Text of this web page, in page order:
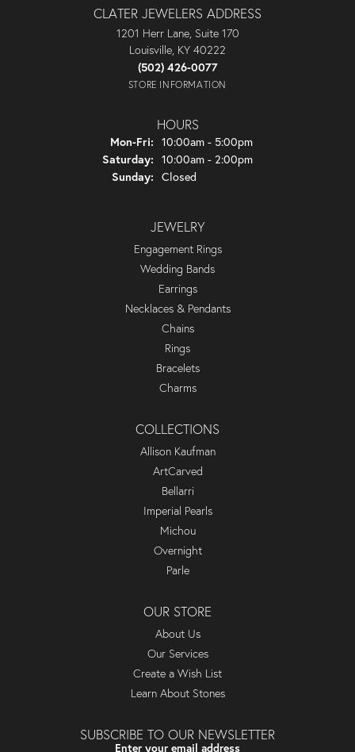
CLATER JEWELERS ADDRESS
1201 Herr Lane, Suite 170
Louisville, KY 40222
(502) 426-0077
STORE INFORMATION
HOURS
Mon-Fri: Monday - Friday:
10:00am - 5:00pm
Saturday: 10:00am - 2:00pm
Sunday: Closed
JEWELRY
Engagement Rings
Wedding Bands
Earrings
Necklaces & Pendants
Chains
Rings
Bracelets
Charms
COLLECTIONS
Allison Kaufman
ArtCarved
Bellarri
Imperial Pearls
Michou
Overnight
Parle
OUR STORE
About Us
Our Services
Create a Wish List
Learn About Stones
SUBSCRIBE TO OUR NEWSLETTER
Enter your email address